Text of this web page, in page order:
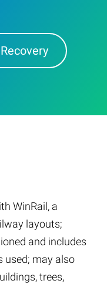
WinRail, a
layouts;
and includes
used; may also
trees,